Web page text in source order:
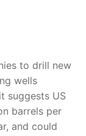
to drill new
wells
suggests US
barrels per
and could